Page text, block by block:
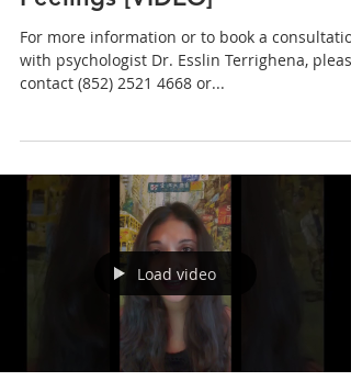
For more information or to book a
with psychologist Dr. Esslin Terrighena, please
contact (852) 2521 4668 or...
Load video